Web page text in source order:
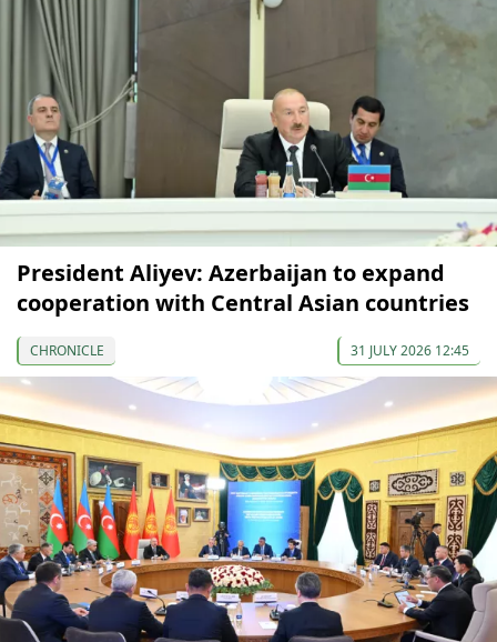
President Aliyev: Azerbaijan to expand
cooperation with Central Asian countries
CHRONICLE 31 JULY 2026 12:45